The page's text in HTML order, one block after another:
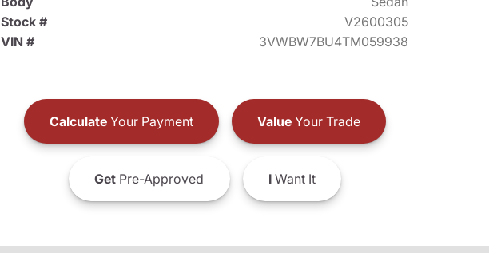
Stock #
V2600305
VIN #
3VWBW7BU4TM059938
CalculateYour Payment ValueYour Trade
GetPre-Approved IWant It